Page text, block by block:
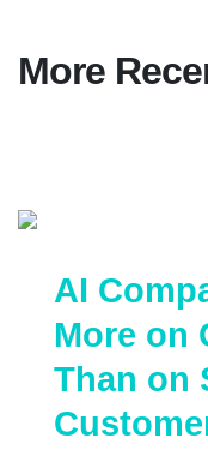
More
AI
More on
Than on